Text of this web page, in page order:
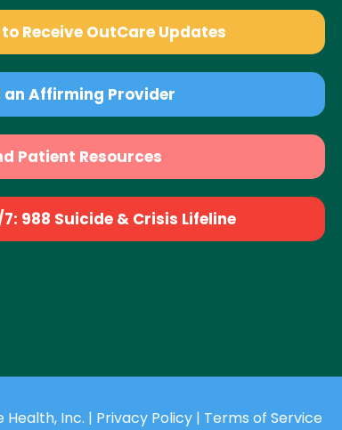
Receive OutCare Updates
an Affirming Provider
Patient Resources
988 Suicide & Crisis Lifeline
Inc. | Privacy Policy | Terms of Service